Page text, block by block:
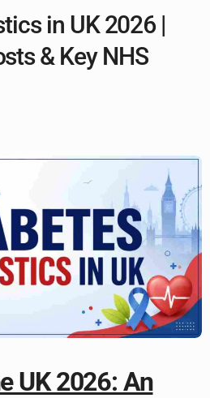
in UK 2026 |
& Key NHS
UK 2026: An